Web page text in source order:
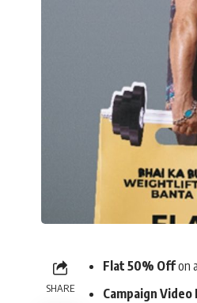
SHARE
Flat 50% Offon
Campaign Video